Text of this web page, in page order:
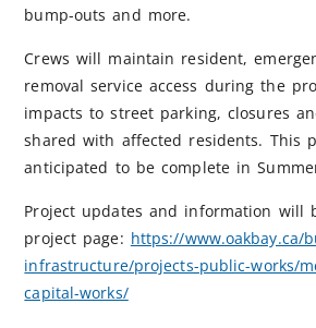
bump-outs and more.
Crews will maintain resident,
removal service access during the
impacts to street parking, closures
shared with affected residents. This
anticipated to be complete in
Project updates and information will
project page: https://www.oakbay.ca/
infrastructure/projects-public-works/
capital-works/